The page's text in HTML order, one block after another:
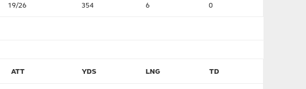
19/26 354 6 0
ATT YDS LNG TD